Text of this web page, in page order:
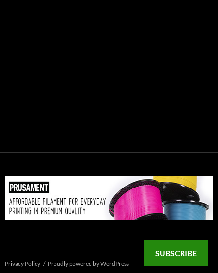
Privacy Policy Proudly powered by WordPress
SUBSCRIBE